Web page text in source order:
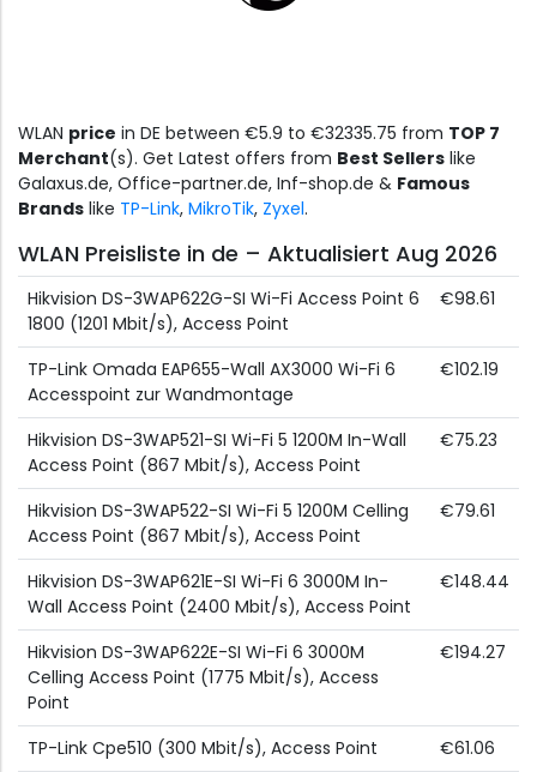
WLAN price in DE between €5.9 to €32335.75 from TOP 7
Merchant(s). Get Latest offers from Best Sellers like
Galaxus.de, Office-partner.de, Inf-shop.de & Famous
Brands like TP-Link, MikroTik, Zyxel.
WLAN Preisliste in de – Aktualisiert Aug 2026
Hikvision DS-3WAP622G-SI Wi-Fi Access Point 6
1800 (1201 Mbit/s), Access Point
€98.61
TP-Link Omada EAP655-Wall AX3000 Wi-Fi 6
Accesspoint zur Wandmontage
€102.19
Hikvision DS-3WAP521-SI Wi-Fi 5 1200M In-Wall
Access Point (867 Mbit/s), Access Point
€75.23
Hikvision DS-3WAP522-SI Wi-Fi 5 1200M Celling
Access Point (867 Mbit/s), Access Point
€79.61
Hikvision DS-3WAP621E-SI Wi-Fi 6 3000M In-
Wall Access Point (2400 Mbit/s), Access Point
€148.44
Hikvision DS-3WAP622E-SI Wi-Fi 6 3000M
Celling Access Point (1775 Mbit/s), Access
Point
€194.27
TP-Link Cpe510 (300 Mbit/s), Access Point
€61.06